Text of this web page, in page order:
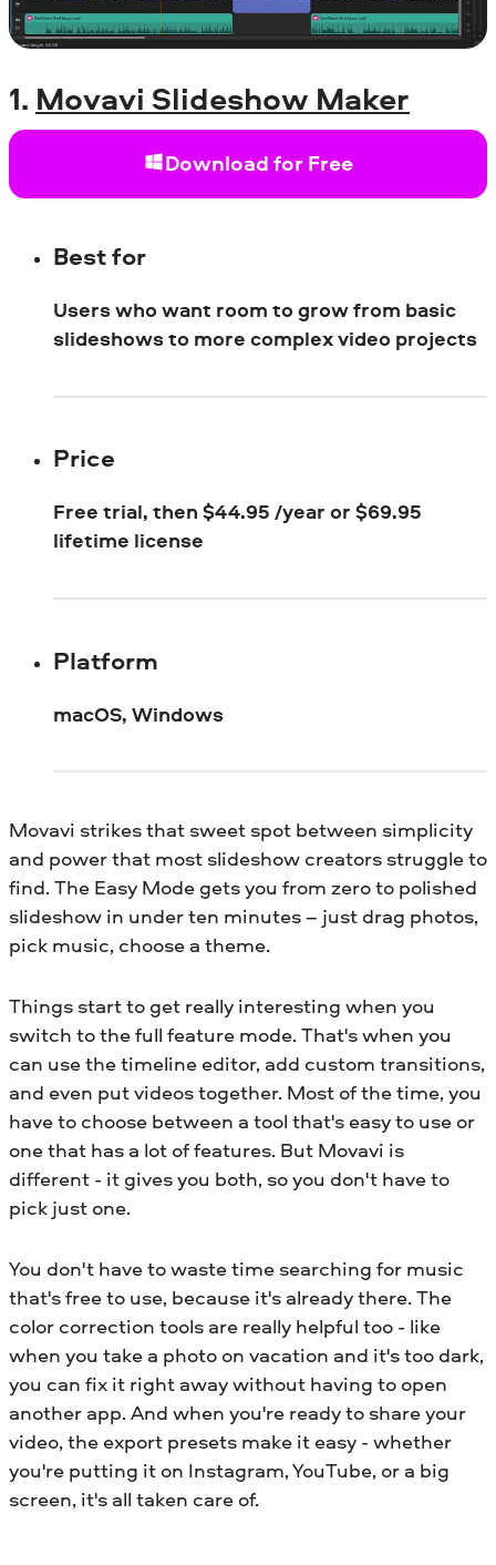
1. Movavi Slideshow Maker
Download for Free
Best for
Users who want room to grow from basic
slideshows to more complex video projects
Price
Free trial, then $44.95 /year or $69.95
lifetime license
Platform
macOS, Windows
Movavi strikes that sweet spot between simplicity
and power that most slideshow creators struggle to
find. The Easy Mode gets you from zero to polished
slideshow in under ten minutes – just drag photos,
pick music, choose a theme.
Things start to get really interesting when you
switch to the full feature mode. That's when you
can use the timeline editor, add custom transitions,
and even put videos together. Most of the time, you
have to choose between a tool that's easy to use or
one that has a lot of features. But Movavi is
different - it gives you both, so you don't have to
pick just one.
You don't have to waste time searching for music
that's free to use, because it's already there. The
color correction tools are really helpful too - like
when you take a photo on vacation and it's too dark,
you can fix it right away without having to open
another app. And when you're ready to share your
video, the export presets make it easy - whether
you're putting it on Instagram, YouTube, or a big
screen, it's all taken care of.